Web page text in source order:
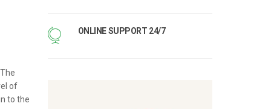
of
to the
ONLINE SUPPORT 24/7